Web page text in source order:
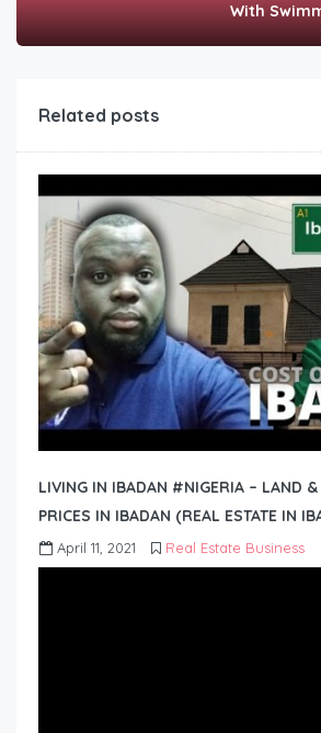
With
Related posts
LIVING IN IBADAN #NIGERIA – LAND &
PRICES IN IBADAN (REAL ESTATE IN
April 11, 2021 Real Estate Business